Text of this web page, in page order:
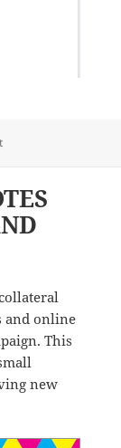
on NEWSXPRESS
and online
This
new